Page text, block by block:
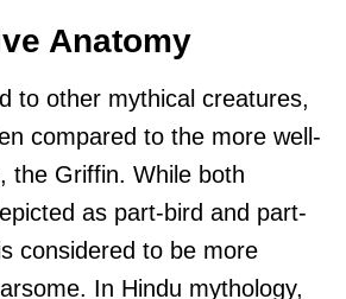
Anatomy
to other mythical creatures,
compared to the more well-
the Griffin. While both
as part-bird and part-
considered to be more
In Hindu mythology,